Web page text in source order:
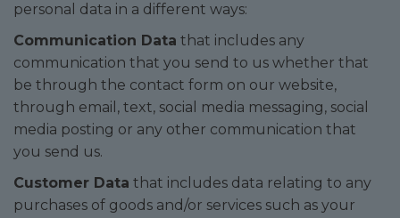
personal data in a different ways:
Communication Data that includes any
communication that you send to us whether that
be through the contact form on our website,
through email, text, social media messaging, social
media posting or any other communication that
you send us.
Customer Data that includes data relating to any
purchases of goods and/or services such as your